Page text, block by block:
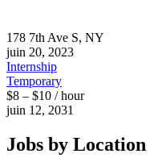
178 7th Ave S, NY
juin 20, 2023
Internship
Temporary
$8 – $10 / hour
juin 12, 2031
Jobs by Location